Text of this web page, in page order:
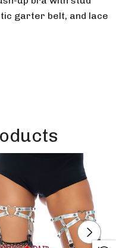
garter belt, and lace